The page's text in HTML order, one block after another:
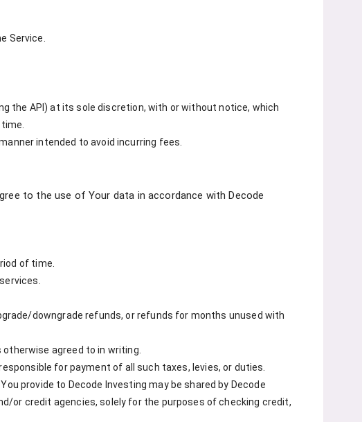
Service.
the API) at its sole discretion, with or without notice, which
intended to avoid incurring fees.
to the use of Your data in accordance with Decode
of time.
downgrade refunds, or refunds for months unused with
agreed to in writing.
for payment of all such taxes, levies, or duties.
provide to Decode Investing may be shared by Decode
or credit agencies, solely for the purposes of checking credit,